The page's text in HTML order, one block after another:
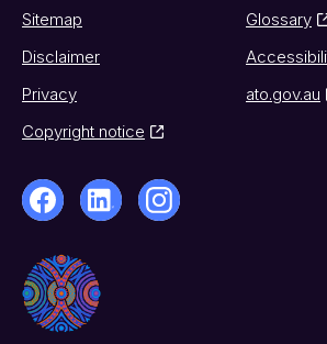
Sitemap
Glossary
Disclaimer
Privacy
ato.gov.au
Copyright notice